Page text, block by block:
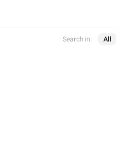
Search in: All